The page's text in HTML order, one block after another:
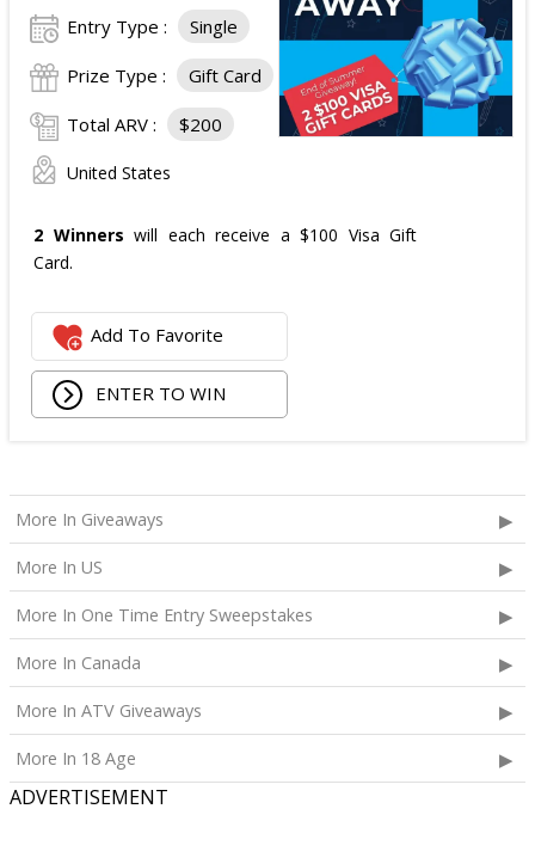
Entry Type : Single
Prize Type : Gift Card
Total ARV : $200
United States
2 Winners will each receive a $100 Visa Gift
Card.
Add To Favorite
ENTER TO WIN
More In Giveaways
More In US
More In One Time Entry Sweepstakes
More In Canada
More In ATV Giveaways
More In 18 Age
ADVERTISEMENT